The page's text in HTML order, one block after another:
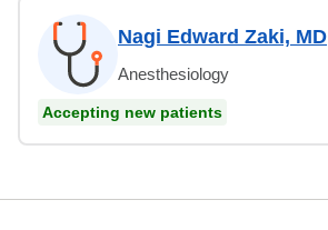
Nagi Edward Zaki, MD
Anesthesiology
Accepting new patients